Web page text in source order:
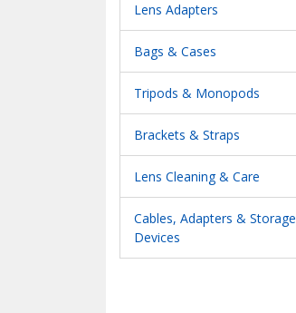
Lens Adapters
Bags & Cases
Tripods & Monopods
Brackets & Straps
Lens Cleaning & Care
Cables, Adapters & Storage
Devices